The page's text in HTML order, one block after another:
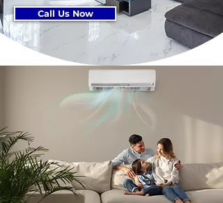
Call Us Now